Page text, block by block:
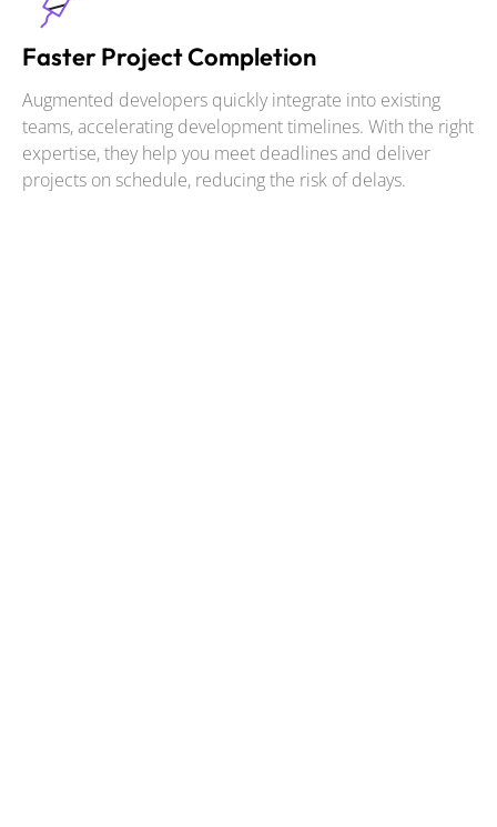
Faster Project Completion
Augmented developers quickly integrate into existing
teams, accelerating development timelines. With the right
expertise, they help you meet deadlines and deliver
projects on schedule, reducing the risk of delays.